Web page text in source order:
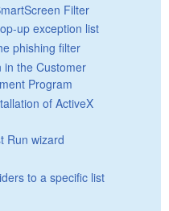
Filter
up exception list
phishing filter
in the Customer
Program
of ActiveX
Run wizard
to a specific list